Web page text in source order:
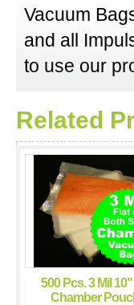
Vacuum
and all
to use our
Related
500 Pcs. 3 Mil
Chamber